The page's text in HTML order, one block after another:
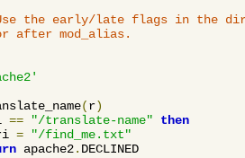
the early/late flags in the
after mod_alias.
(r)
== "/translate-name"
then
=
"/find_me.txt"
apache2. DECLINED